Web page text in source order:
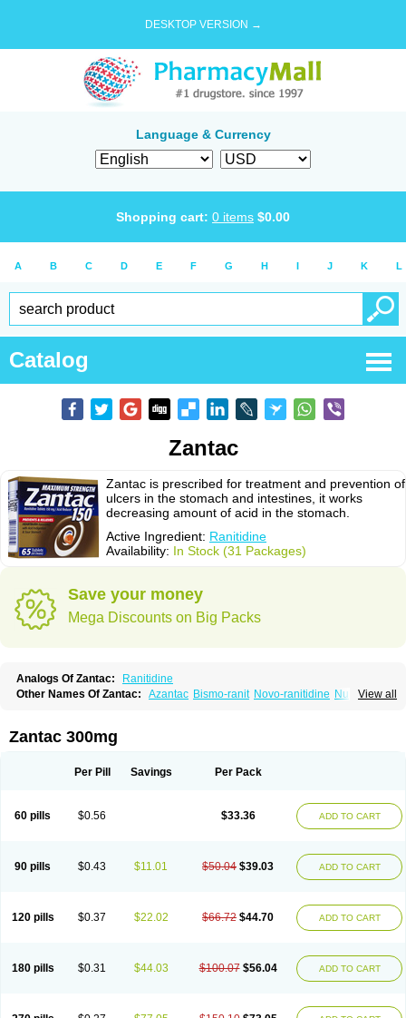
DESKTOP VERSION →
Language & Currency
Shopping cart: 0 items $0.00
A B C D E F G H I J K L
Catalog
Zantac
Zantac is prescribed for treatment and prevention of
ulcers in the stomach and intestines, it works
decreasing amount of acid in the stomach.
Active Ingredient: Ranitidine
Availability: In Stock (31 Packages)
Save your money
Mega Discounts on Big Packs
Analogs Of Zantac:
Ranitidine
View all
Other Names Of Zantac: Azantac Bismo-ranit Novo-ranitidine Nu-ranit
Zantac 300mg
Per Pill Savings Per Pack
60 pills $0.56 $33.36 ADD TO CART
90 pills $0.43 $11.01 $50.04 $39.03 ADD TO CART
120 pills $0.37 $22.02 $66.72 $44.70 ADD TO CART
180 pills $0.31 $44.03 $100.07 $56.04 ADD TO CART